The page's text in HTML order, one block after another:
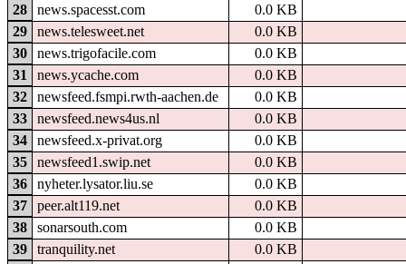
28
news.spacesst.com
0.0 KB
29
news.telesweet.net
0.0 KB
30
news.trigofacile.com
0.0 KB
31
news.ycache.com
0.0 KB
32
newsfeed.fsmpi.rwth-aachen.de
0.0 KB
33
newsfeed.news4us.nl
0.0 KB
34
newsfeed.x-privat.org
0.0 KB
35
newsfeed1.swip.net
0.0 KB
36
nyheter.lysator.liu.se
0.0 KB
37
peer.alt119.net
0.0 KB
38
sonarsouth.com
0.0 KB
39
tranquility.net
0.0 KB